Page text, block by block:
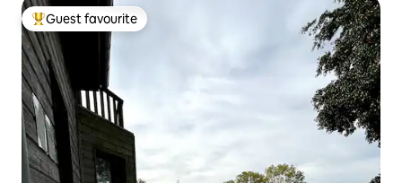
Top guest favourite
Guest favourite